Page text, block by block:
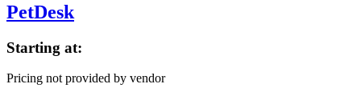
PetDesk
Starting at:
Pricing not provided by vendor